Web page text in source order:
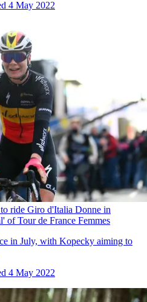
4 May 2022
ride Giro d'Italia Donne in
of Tour de France Femmes
in July, with Kopecky aiming to
4 May 2022